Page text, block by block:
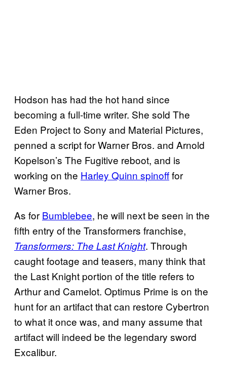
Hodson has had the hot hand since
becoming a full-time writer. She sold The
Eden Project to Sony and Material Pictures,
penned a script for Warner Bros. and Arnold
Kopelson’s The Fugitive reboot, and is
working on the Harley Quinn spinofffor
Warner Bros.
As for Bumblebee, he will next be seen in the
fifth entry of the Transformers franchise,
Transformers: The Last Knight. Through
caught footage and teasers, many think that
the Last Knight portion of the title refers to
Arthur and Camelot. Optimus Prime is on the
hunt for an artifact that can restore Cybertron
to what it once was, and many assume that
artifact will indeed be the legendary sword
Excalibur.